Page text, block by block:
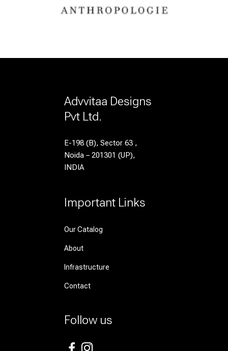
Advvitaa Designs
Pvt Ltd.
E-198 (B), Sector 63 ,
Noida – 201301 (UP),
INDIA
Important Links
Our Catalog
About
Infrastructure
Contact
Follow us